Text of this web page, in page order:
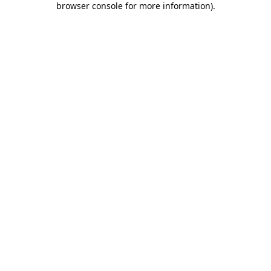
browser console for more information).